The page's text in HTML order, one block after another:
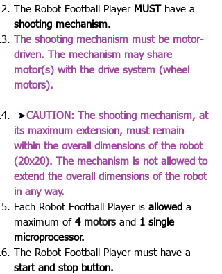
The Robot Football Player MUST
have a
shooting mechanism.
The shooting mechanism must be motor-
driven. The mechanism may share
motor(s) with the drive system (wheel
motors).
➤CAUTION: The shooting mechanism, at
its maximum extension, must remain
within the overall dimensions of the robot
(20x20). The mechanism is not allowed to
extend the overall dimensions of the robot
in any way.
Each Robot Football Player is allowed a
maximum of 4 motors and 1 single
microprocessor.
The Robot Football Player must have a
start and stop button.